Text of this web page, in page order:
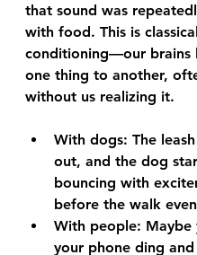
that sound was
with food. This is classical
conditioning—our brains
one thing to another,
without us realizing it.
With dogs: The
out, and the dog
bouncing with
before the walk
With people: Maybe
your phone ding